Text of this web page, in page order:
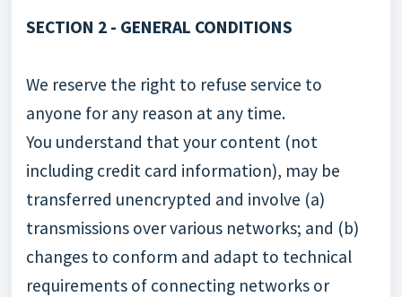
SECTION 2 - GENERAL CONDITIONS
We reserve the right to refuse service to
anyone for any reason at any time.
You understand that your content (not
including credit card information), may be
transferred unencrypted and involve (a)
transmissions over various networks; and (b)
changes to conform and adapt to technical
requirements of connecting networks or